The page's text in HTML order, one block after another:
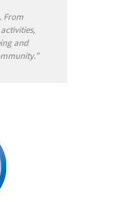
From
and